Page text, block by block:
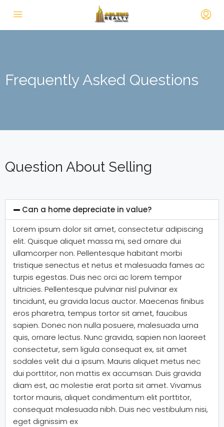
Frequently Asked Questions
Question About Selling
Can a home depreciate in value?
Lorem ipsum dolor sit amet, consectetur adipiscing
elit. Quisque aliquet massa mi, sed ornare dui
ullamcorper non. Pellentesque habitant morbi
tristique senectus et netus et malesuada fames ac
turpis egestas. Duis nec orci ac lorem tempor
ultricies. Pellentesque pulvinar nisl pulvinar ex
tincidunt, eu gravida lacus auctor. Maecenas finibus
eros pharetra, tempus tortor sit amet, faucibus
sapien. Donec non nulla posuere, malesuada urna
quis, ornare lectus. Nunc gravida, sapien non laoreet
consectetur, sem ligula consequat ex, sit amet
sodales velit dui a ipsum. Mauris aliquet metus nec
dui porttitor, non mattis ex accumsan. Duis gravida
diam est, ac molestie erat porta sit amet. Vivamus
tortor mauris, aliquet condimentum elit porttitor,
consequat malesuada nibh. Duis nec vestibulum nisi,
eget dignissim ex